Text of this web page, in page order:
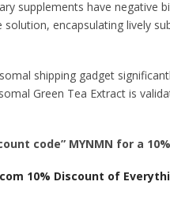
supplements have negative
solution, encapsulating lively
shipping gadget
Green Tea Extract is
code” MYNMN for a
10% Discount of